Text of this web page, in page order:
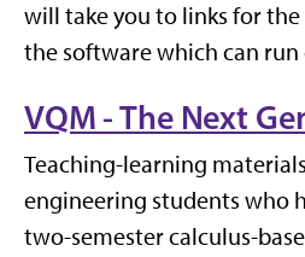
will take you to links for
the software which can
VQM - The Next
Teaching-learning
engineering students who
two-semester calculus-